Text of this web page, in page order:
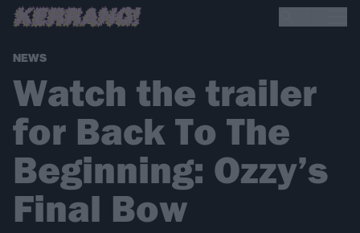
NEWS
Watch the trailer
for Back To The
Beginning: Ozzy’s
Final Bow